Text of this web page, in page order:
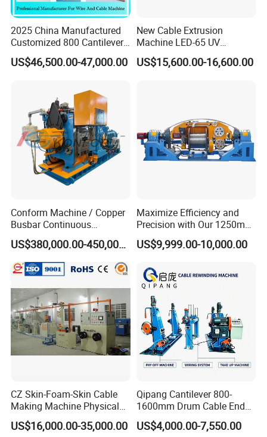
2025 China Manufactured
Customized 800 Cantilever
High-Speed Single Wire
Stranding Machine LAN
Making Production Line
US$46,500.00-47,000.00
New Cable Extrusion
Machine LED-65 UV
Irradiation Cable Extruder
US$15,600.00-16,600.00
Conform Machine / Copper
Busbar Continuous
Extrusion Production Line
for Copper Rob and Strip US$380,000.00-450,000.00
Maximize Efficiency and
Precision with Our 1250mm-
1600mm Automatic Double
Twist Bunching Machine
US$9,999.00-10,000.00
CZ Skin-Foam-Skin Cable
Making Machine Physical
Foaming Insulation
Machine
US$16,000.00-35,000.00
Qipang Cantilever 800-
1600mm Drum Cable End
Shaft Pay-off Take up
Machine
US$4,000.00-7,550.00